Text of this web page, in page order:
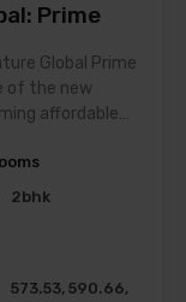
Prime
Global Prime
of the new
affordable…
2bhk
573.53, 590.66,